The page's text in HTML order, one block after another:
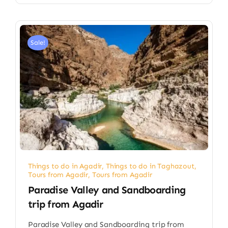
Sale!
Things to do in Agadir, Things to do in Taghazout,
Tours from Agadir, Tours from Agadir
Paradise Valley and Sandboarding
trip from Agadir​
Paradise Valley and Sandboarding trip from